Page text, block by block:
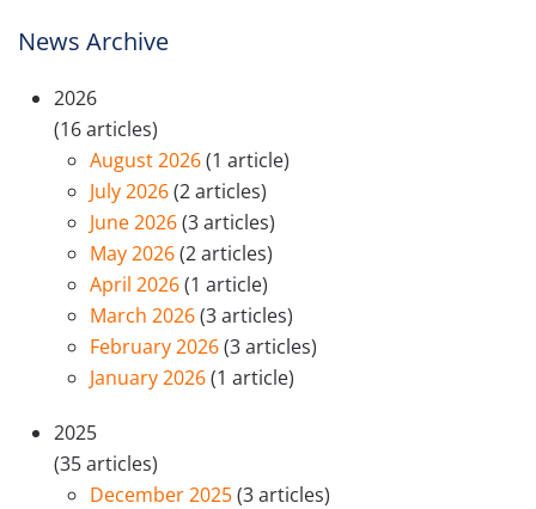
News Archive
2026
(16 articles)
August 2026(1 article)
July 2026(2 articles)
June 2026(3 articles)
May 2026(2 articles)
April 2026(1 article)
March 2026(3 articles)
February 2026(3 articles)
January 2026(1 article)
2025
(35 articles)
December 2025(3 articles)